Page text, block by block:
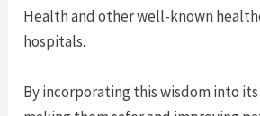
Health and other well-known
hospitals.
By incorporating this wisdom into its